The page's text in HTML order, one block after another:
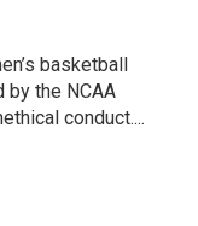
basketball
by the NCAA
conduct....